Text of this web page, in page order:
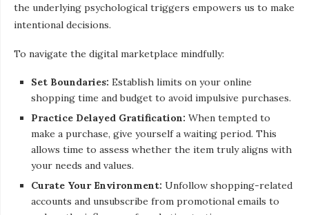
the underlying psychological triggers empowers us to make
intentional decisions.
To navigate the digital marketplace mindfully:
Set Boundaries: Establish limits on your online
shopping time and budget to avoid impulsive purchases.
Practice Delayed Gratification: When tempted to
make a purchase, give yourself a waiting period. This
allows time to assess whether the item truly aligns with
your needs and values.
Curate Your Environment: Unfollow shopping-related
accounts and unsubscribe from promotional emails to